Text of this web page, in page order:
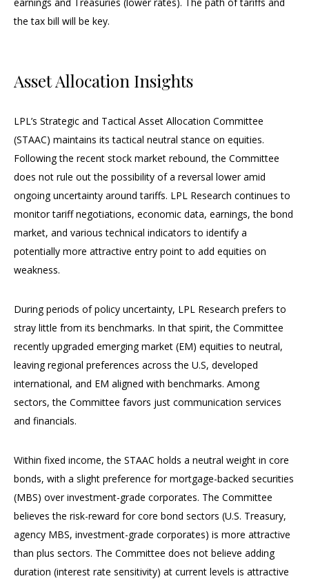
the tax bill will be key.
Asset Allocation Insights
LPL’s Strategic and Tactical Asset Allocation Committee
(STAAC) maintains its tactical neutral stance on equities.
Following the recent stock market rebound, the Committee
does not rule out the possibility of a reversal lower amid
ongoing uncertainty around tariffs. LPL Research continues to
monitor tariff negotiations, economic data, earnings, the bond
market, and various technical indicators to identify a
potentially more attractive entry point to add equities on
weakness.
During periods of policy uncertainty, LPL Research prefers to
stray little from its benchmarks. In that spirit, the Committee
recently upgraded emerging market (EM) equities to neutral,
leaving regional preferences across the U.S, developed
international, and EM aligned with benchmarks. Among
sectors, the Committee favors just communication services
and financials.
Within fixed income, the STAAC holds a neutral weight in core
bonds, with a slight preference for mortgage-backed securities
(MBS) over investment-grade corporates. The Committee
believes the risk-reward for core bond sectors (U.S. Treasury,
agency MBS, investment-grade corporates) is more attractive
than plus sectors. The Committee does not believe adding
duration (interest rate sensitivity) at current levels is attractive